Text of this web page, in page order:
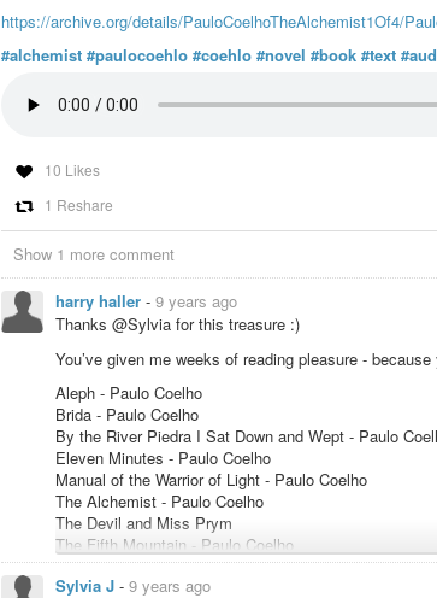
https://archive.org/details/PauloCoelhoTheAlchemist1Of4/
#alchemist #paulocoehlo #coehlo #novel #book #text
10 Likes
1 Reshare
Show 1 more comment
harry haller - 9 years ago
Thanks @Sylvia for this treasure :)
You’ve given me weeks of reading pleasure -
Aleph - Paulo Coelho
Brida - Paulo Coelho
By the River Piedra I Sat Down and Wept - Paulo
Eleven Minutes - Paulo Coelho
Manual of the Warrior of Light - Paulo Coelho
The Alchemist - Paulo Coelho
The Devil and Miss Prym
The Fifth Mountain - Paulo Coelho
The Pilgrimage - Paulo Coelho
The Valkyries - Paulo Coelho
Sylvia J - 9 years ago